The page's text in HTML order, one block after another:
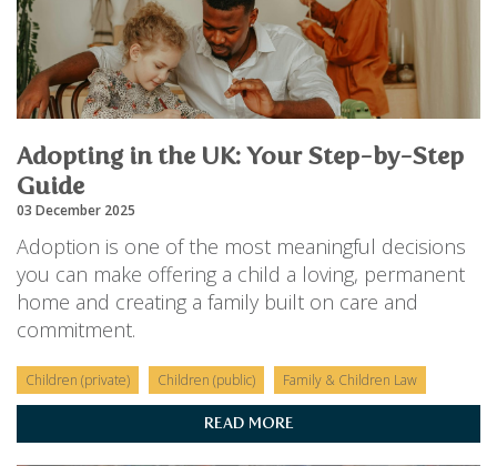
Adopting in the UK: Your Step-by-Step
Guide
03 December 2025
Adoption is one of the most meaningful decisions
you can make offering a child a loving, permanent
home and creating a family built on care and
commitment.
Children (private) Children (public) Family & Children Law
READ MORE